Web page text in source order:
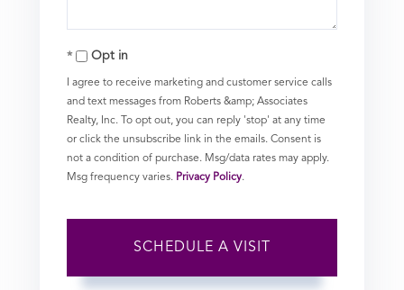
Opt in
I agree to receive marketing and customer service calls
and text messages from Roberts &amp; Associates
Realty, Inc. To opt out, you can reply 'stop' at any time
or click the unsubscribe link in the emails. Consent is
not a condition of purchase. Msg/data rates may apply.
Msg frequency varies. Privacy Policy.